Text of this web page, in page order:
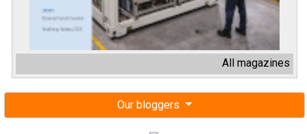
All magazines
Our bloggers